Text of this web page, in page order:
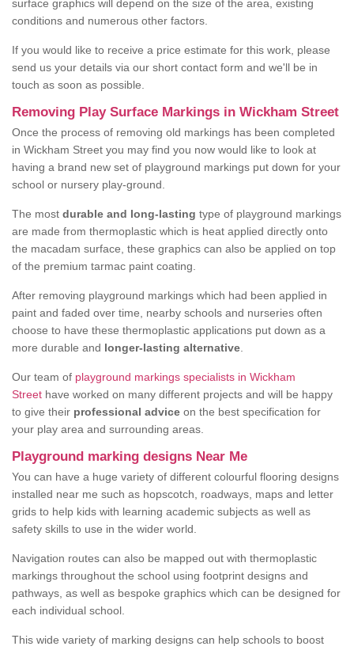
surface graphics will depend on the size of the area, existing
conditions and numerous other factors.
If you would like to receive a price estimate for this work, please
send us your details via our short contact form and we'll be in
touch as soon as possible.
Removing Play Surface Markings in Wickham Street
Once the process of removing old markings has been completed
in Wickham Street you may find you now would like to look at
having a brand new set of playground markings put down for your
school or nursery play-ground.
The most durable and long-lasting type of playground markings
are made from thermoplastic which is heat applied directly onto
the macadam surface, these graphics can also be applied on top
of the premium tarmac paint coating.
After removing playground markings which had been applied in
paint and faded over time, nearby schools and nurseries often
choose to have these thermoplastic applications put down as a
more durable and longer-lasting alternative
Our team of playground markings specialists in Wickham
Street have worked on many different projects and will be happy
to give their professional advice on the best specification for
your play area and surrounding areas.
Playground marking designs Near Me
You can have a huge variety of different colourful flooring designs
installed near me such as hopscotch, roadways, maps and letter
grids to help kids with learning academic subjects as well as
safety skills to use in the wider world.
Navigation routes can also be mapped out with thermoplastic
markings throughout the school using footprint designs and
pathways, as well as bespoke graphics which can be designed for
each individual school.
This wide variety of marking designs can help schools to boost